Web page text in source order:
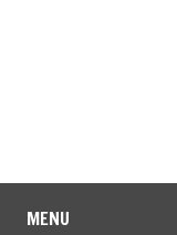
MENU